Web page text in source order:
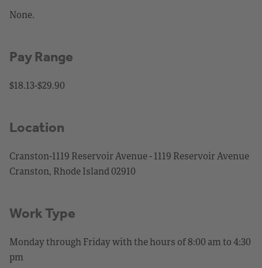
None.
Pay Range
$18.13-$29.90
Location
Cranston-1119 Reservoir Avenue - 1119 Reservoir Avenue
Cranston, Rhode Island 02910
Work Type
Monday through Friday with the hours of 8:00 am to 4:30
pm